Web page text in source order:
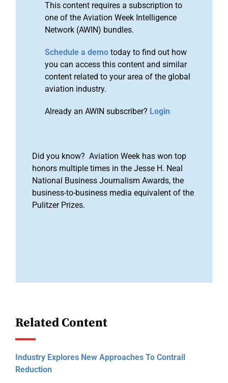
This content requires a subscription to
one of the Aviation Week Intelligence
Network (AWIN) bundles.
Schedule a demo today to find out how
you can access this content and similar
content related to your area of the global
aviation industry.
Already an AWIN subscriber? Login
Did you know? Aviation Week has won top
honors multiple times in the Jesse H. Neal
National Business Journalism Awards, the
business-to-business media equivalent of the
Pulitzer Prizes.
Related Content
Industry Explores New Approaches To Contrail
Reduction